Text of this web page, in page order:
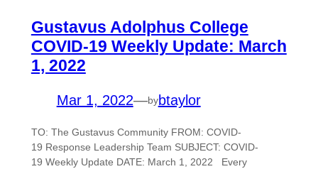
Gustavus Adolphus College
COVID-19 Weekly Update: March
1, 2022
Mar 1, 2022—bybtaylor
TO: The Gustavus Community FROM: COVID-
19 Response Leadership Team SUBJECT: COVID-
19 Weekly Update DATE: March 1, 2022 Every